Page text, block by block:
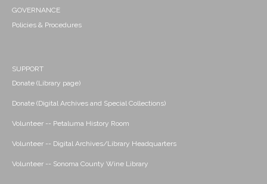
GOVERNANCE
Policies & Procedures
SUPPORT
Donate (Library page)
Donate (Digital Archives and Special Collections)
Volunteer -- Petaluma History Room
Volunteer -- Digital Archives/Library Headquarters
Volunteer -- Sonoma County Wine Library